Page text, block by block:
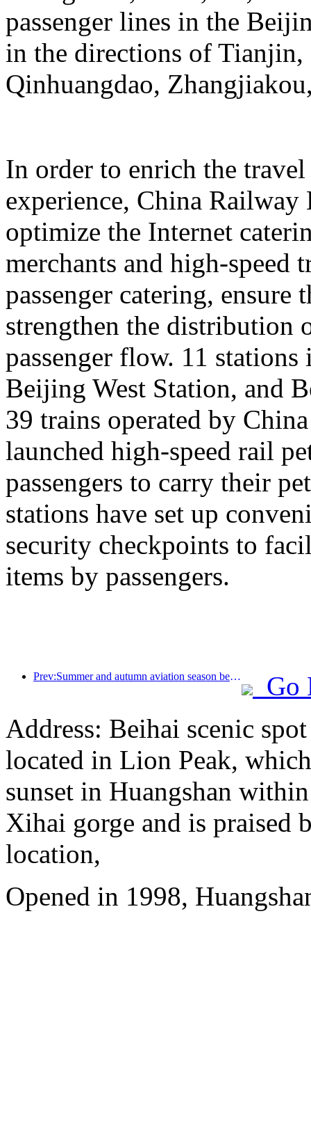
passenger lines in the
in the directions of
Qinhuangdao,
In order to enrich the
experience, China
optimize the Internet
merchants and high-speed
passenger catering,
strengthen the distribution
passenger flow. 11
Beijing West Station, and
39 trains operated by
launched high-speed rail
passengers to carry their
stations have set up
security checkpoints to
items by passengers.
Prev:Summer and autumn aviation season begins, with 41 new air routes added to the three airports on Hainan Island
Go
Address: Beihai scenic
located in Lion Peak,
sunset in Huangshan
Xihai gorge and is praised
location,
Opened in 1998,